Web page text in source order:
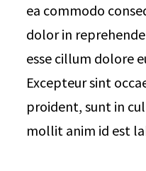
ea commodo
dolor in
esse cillum dolore
Excepteur sint
proident, sunt in
mollit anim id est